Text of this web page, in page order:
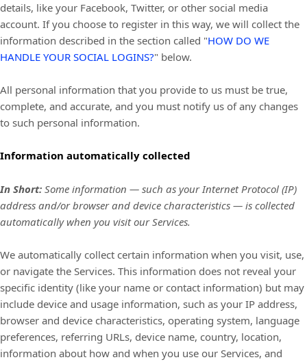
details, like your Facebook, Twitter, or other social media
account. If you choose to register in this way, we will collect the
information described in the section called "HOW DO WE
HANDLE YOUR SOCIAL LOGINS?" below.
All personal information that you provide to us must be true,
complete, and accurate, and you must notify us of any changes
to such personal information.
Information automatically collected
In Short: Some information — such as your Internet Protocol (IP)
address and/or browser and device characteristics — is collected
automatically when you visit our Services.
We automatically collect certain information when you visit, use,
or navigate the Services. This information does not reveal your
specific identity (like your name or contact information) but may
include device and usage information, such as your IP address,
browser and device characteristics, operating system, language
preferences, referring URLs, device name, country, location,
information about how and when you use our Services, and